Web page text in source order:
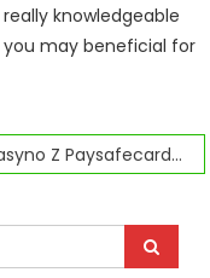
knowledgeable
may beneficial for
Kasyno Z Paysafecard 2026: Twoje Najlepsze Typy na Bezpieczną Grę Online